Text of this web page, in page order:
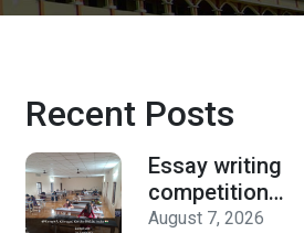
Recent Posts
Essay writing
competition
organized by the
August 7, 2026